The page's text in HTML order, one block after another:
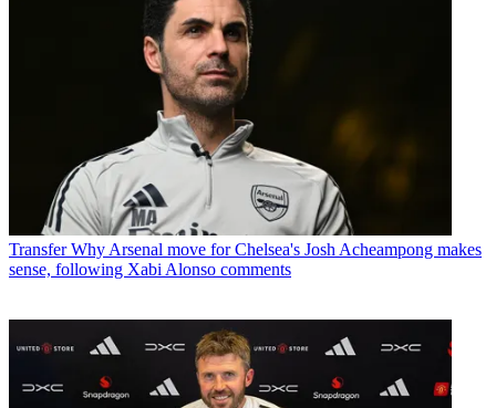
Transfer Why Arsenal move for Chelsea's Josh Acheampong makes
sense, following Xabi Alonso comments